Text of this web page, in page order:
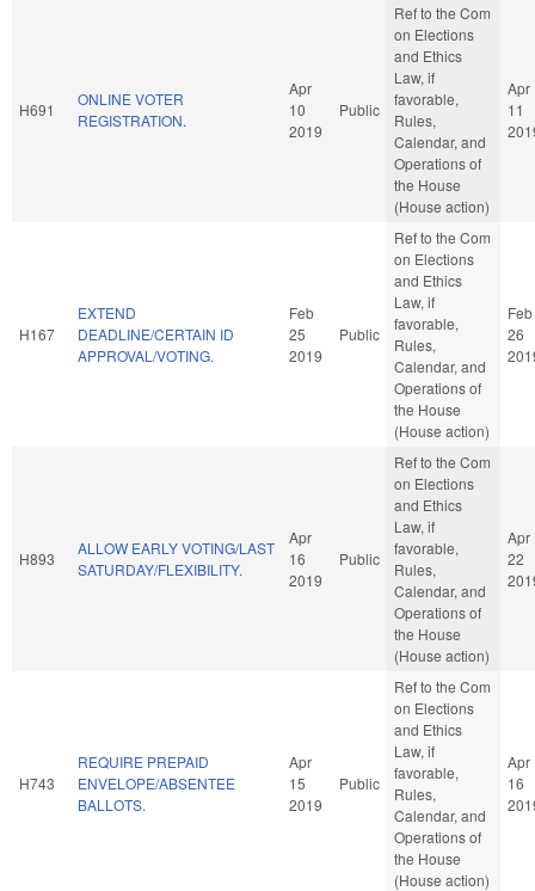
H691
ONLINE VOTER
REGISTRATION.
Apr
10
2019
Public
Ref to the Com
on Elections
and Ethics
Law, if
favorable,
Rules,
Calendar, and
Operations of
the House
(House action)
Apr
11
H167
EXTEND
DEADLINE/CERTAIN ID
APPROVAL/VOTING.
Feb
25
2019
Public
Ref to the Com
on Elections
and Ethics
Law, if
favorable,
Rules,
Calendar, and
Operations of
the House
(House action)
Feb
26
H893
ALLOW EARLY VOTING/LAST
SATURDAY/FLEXIBILITY.
Apr
16
2019
Public
Ref to the Com
on Elections
and Ethics
Law, if
favorable,
Rules,
Calendar, and
Operations of
the House
(House action)
Apr
22
H743
REQUIRE PREPAID
ENVELOPE/ABSENTEE
BALLOTS.
Apr
15
2019
Public
Ref to the Com
on Elections
and Ethics
Law, if
favorable,
Rules,
Calendar, and
Operations of
the House
(House action)
Apr
16